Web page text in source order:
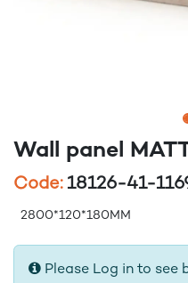
Wall panel
Code: 18126-41-
2800*120*180MM
Please Log in to see